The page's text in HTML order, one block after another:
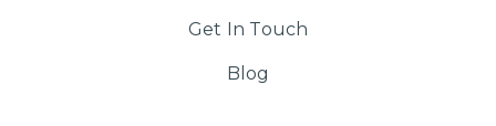
Get In Touch
Blog